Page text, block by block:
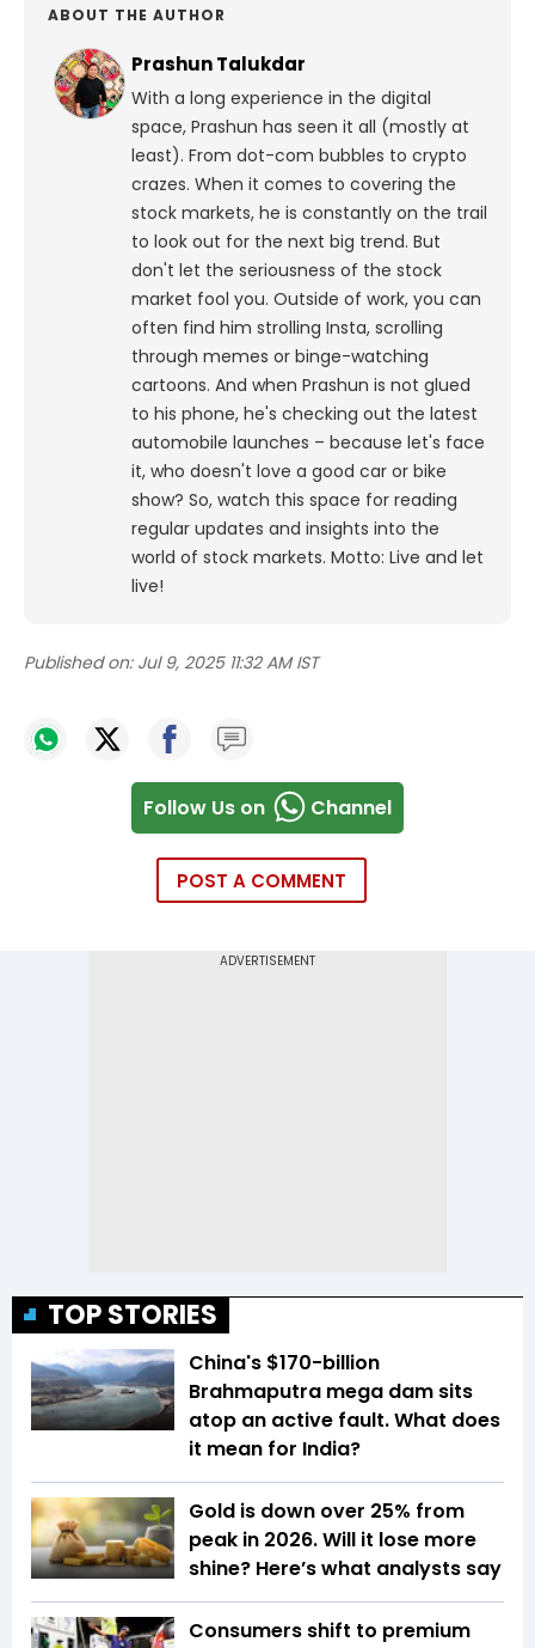
ABOUT THE AUTHOR
Prashun Talukdar
With a long experience in the digital
space, Prashun has seen it all (mostly at
least). From dot-com bubbles to crypto
crazes. When it comes to covering the
stock markets, he is constantly on the trail
to look out for the next big trend. But
don't let the seriousness of the stock
market fool you. Outside of work, you can
often find him strolling Insta, scrolling
through memes or binge-watching
cartoons. And when Prashun is not glued
to his phone, he's checking out the latest
automobile launches – because let's face
it, who doesn't love a good car or bike
show? So, watch this space for reading
regular updates and insights into the
world of stock markets. Motto: Live and let
live!
Published on: Jul 9, 2025 11:32 AM IST
Follow Us on Channel
POST A COMMENT
TOP STORIES
China's $170-billion
Brahmaputra mega dam sits
atop an active fault. What does
it mean for India?
Gold is down over 25% from
peak in 2026. Will it lose more
shine? Here’s what analysts say
Consumers shift to premium